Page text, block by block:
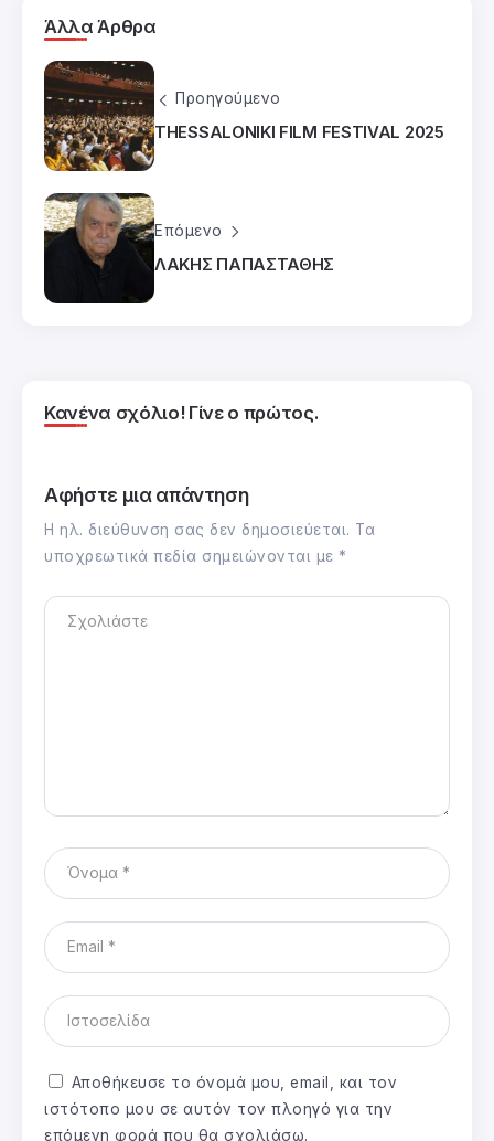
Άλλα Άρθρα
Προηγούμενο
THESSALONIKI FILM FESTIVAL 2025
Επόμενο
ΛΑΚΗΣ ΠΑΠΑΣΤΑΘΗΣ
Κανένα σχόλιο! Γίνε ο πρώτος.
Αφήστε μια απάντηση
Η ηλ. διεύθυνση σας δεν δημοσιεύεται. Τα
υποχρεωτικά πεδία σημειώνονται με *
Αποθήκευσε το όνομά μου, email, και τον
ιστότοπο μου σε αυτόν τον πλοηγό για την
επόμενη φορά που θα σχολιάσω.